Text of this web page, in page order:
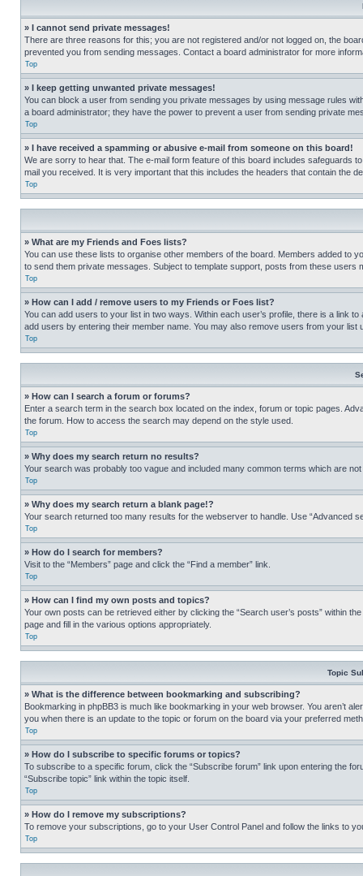
» I cannot send private messages!
There are three reasons for this; you are not registered and/or not logged on, the
prevented you from sending messages. Contact a board administrator for more
Top
» I keep getting unwanted private messages!
You can block a user from sending you private messages by using message rules
a board administrator; they have the power to prevent a user from sending private
Top
» I have received a spamming or abusive e-mail from someone on this board!
We are sorry to hear that. The e-mail form feature of this board includes safeguards
mail you received. It is very important that this includes the headers that contain the
Top
» What are my Friends and Foes lists?
You can use these lists to organise other members of the board. Members added to
to send them private messages. Subject to template support, posts from these
Top
» How can I add / remove users to my Friends or Foes list?
You can add users to your list in two ways. Within each user’s profile, there is a link
add users by entering their member name. You may also remove users from your list
Top
» How can I search a forum or forums?
Enter a search term in the search box located on the index, forum or topic pages.
the forum. How to access the search may depend on the style used.
Top
» Why does my search return no results?
Your search was probably too vague and included many common terms which are
Top
» Why does my search return a blank page!?
Your search returned too many results for the webserver to handle. Use “Advanced
Top
» How do I search for members?
Visit to the “Members” page and click the “Find a member” link.
Top
» How can I find my own posts and topics?
Your own posts can be retrieved either by clicking the “Search user’s posts” within
page and fill in the various options appropriately.
Top
Topic
» What is the difference between bookmarking and subscribing?
Bookmarking in phpBB3 is much like bookmarking in your web browser. You aren’t
you when there is an update to the topic or forum on the board via your preferred
Top
» How do I subscribe to specific forums or topics?
To subscribe to a specific forum, click the “Subscribe forum” link upon entering the
“Subscribe topic” link within the topic itself.
Top
» How do I remove my subscriptions?
To remove your subscriptions, go to your User Control Panel and follow the links to
Top